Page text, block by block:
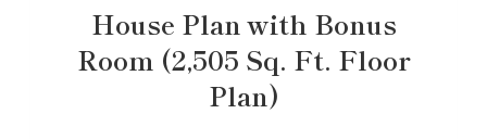
House Plan with Bonus
Room (2,505 Sq. Ft. Floor
Plan)